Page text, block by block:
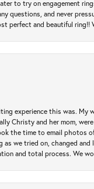
to try on engagement
questions, and never
perfect and beautiful ring!!
experience this was.
Christy and her mom,
the time to email photos
we tried on, changed
and total process. We